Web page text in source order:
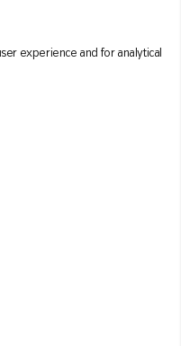
experience and for analytical